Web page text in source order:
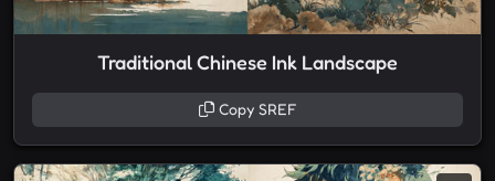
Traditional Chinese Ink Landscape
Copy SREF